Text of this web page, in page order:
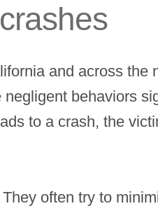
and across the
behaviors
to a crash, the
often try to